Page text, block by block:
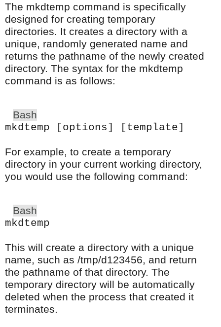
The mkdtemp command is specifically
designed for creating temporary
directories. It creates a directory with a
unique, randomly generated name and
returns the pathname of the newly created
directory. The syntax for the mkdtemp
command is as follows:
Bash
mkdtemp [options] [template]
For example, to create a temporary
directory in your current working directory,
you would use the following command:
Bash
mkdtemp
This will create a directory with a unique
name, such as /tmp/d123456, and return
the pathname of that directory. The
temporary directory will be automatically
deleted when the process that created it
terminates.